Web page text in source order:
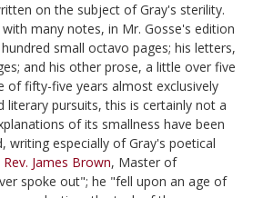
on the subject of Gray's sterility.
many notes, in Mr. Gosse's edition
small octavo pages; his letters,
and his other prose, a little over five
of fifty-five years almost exclusively
literary pursuits, this is certainly not a
of its smallness have been
writing especially of Gray's poetical
Rev. James Brown, Master of
spoke out"; he "fell upon an age of